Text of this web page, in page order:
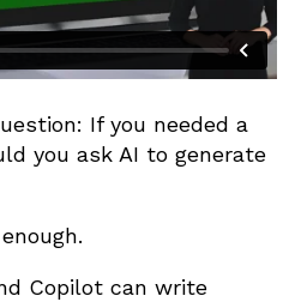
If you needed a
you ask AI to generate
Copilot can write